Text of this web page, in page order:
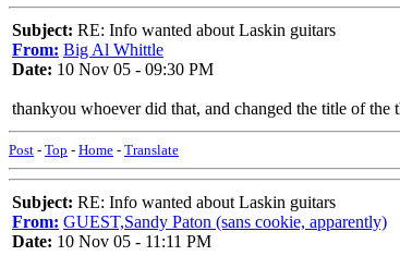
Subject: RE: Info wanted about Laskin guitars
From: Big Al Whittle
Date: 10 Nov 05 - 09:30 PM
thankyou whoever did that, and changed the title of
Post - Top - Home - Translate
Subject: RE: Info wanted about Laskin guitars
From: GUEST,Sandy Paton (sans cookie, apparently)
Date: 10 Nov 05 - 11:11 PM